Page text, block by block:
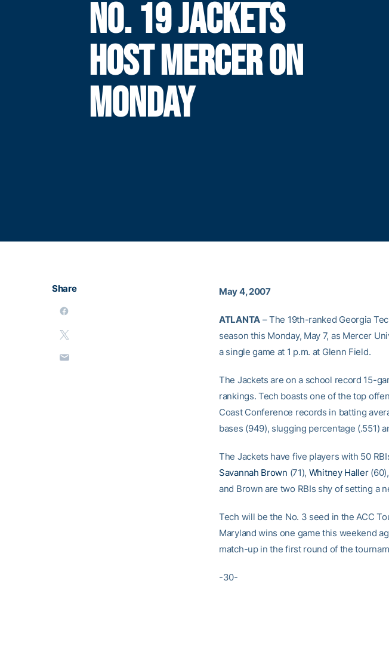
NO. 19 JACKETS
HOST MERCER ON
MONDAY
Share May 4, 2007
ATLANTA– The 19th-ranked Georgia
season this Monday, May 7, as Mercer
a single game at 1 p.m. at Glenn Field.
The Jackets are on a school record 15-
rankings. Tech boasts one of the top
Coast Conference records in batting
bases (949), slugging percentage (.551)
The Jackets have five players with 50
Savannah Brown (71), Whitney Haller(60),
and Brown are two RBIs shy of setting a
Tech will be the No. 3 seed in the ACC
Maryland wins one game this weekend
match-up in the first round of the
-30-